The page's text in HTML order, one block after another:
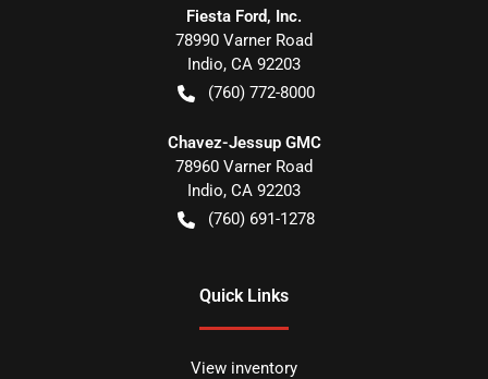
Fiesta Ford, Inc.
78990 Varner Road
Indio, CA 92203
(760) 772-8000
Chavez-Jessup GMC
78960 Varner Road
Indio, CA 92203
(760) 691-1278
Quick Links
View inventory